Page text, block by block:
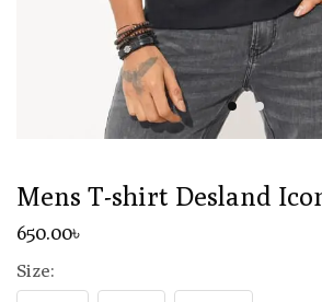
Mens T-shirt Desland
650.00৳
Size: